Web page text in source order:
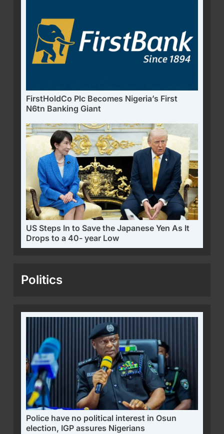
FirstHoldCo Plc Becomes Nigeria’s First
N6tn Banking Giant
US Steps In to Save the Japanese Yen As It
Drops to a 40- year Low
Politics
Police have no political interest in Osun
election, IGP assures Nigerians